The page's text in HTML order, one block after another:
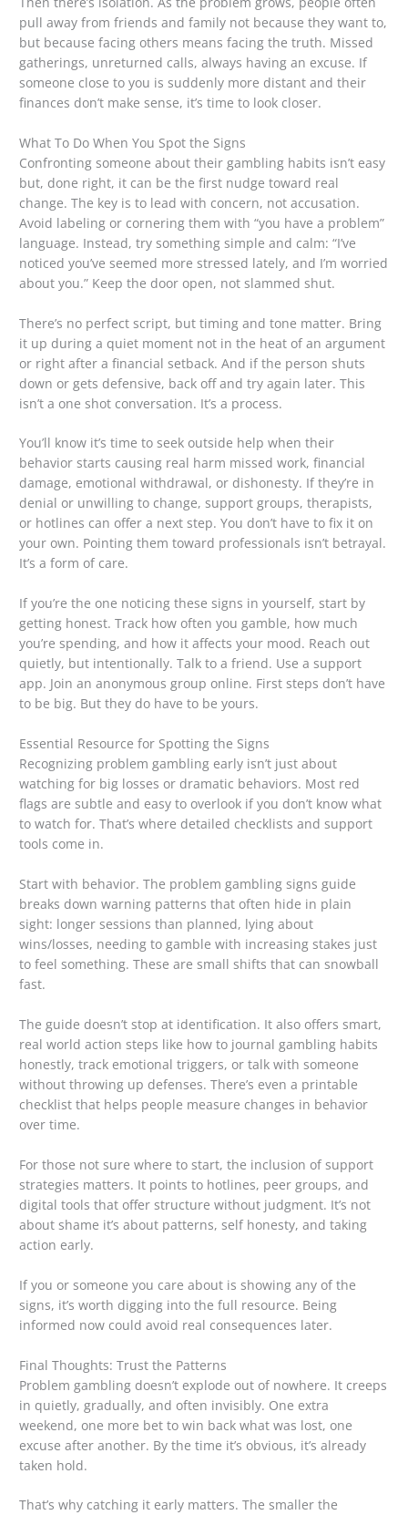
pull away from friends and family not because they want to,
but because facing others means facing the truth. Missed
gatherings, unreturned calls, always having an excuse. If
someone close to you is suddenly more distant and their
finances don’t make sense, it’s time to look closer.
What To Do When You Spot the Signs
Confronting someone about their gambling habits isn’t easy
but, done right, it can be the first nudge toward real
change. The key is to lead with concern, not accusation.
Avoid labeling or cornering them with “you have a problem”
language. Instead, try something simple and calm: “I’ve
noticed you’ve seemed more stressed lately, and I’m worried
about you.” Keep the door open, not slammed shut.
There’s no perfect script, but timing and tone matter. Bring
it up during a quiet moment not in the heat of an argument
or right after a financial setback. And if the person shuts
down or gets defensive, back off and try again later. This
isn’t a one shot conversation. It’s a process.
You’ll know it’s time to seek outside help when their
behavior starts causing real harm missed work, financial
damage, emotional withdrawal, or dishonesty. If they’re in
denial or unwilling to change, support groups, therapists,
or hotlines can offer a next step. You don’t have to fix it on
your own. Pointing them toward professionals isn’t betrayal.
It’s a form of care.
If you’re the one noticing these signs in yourself, start by
getting honest. Track how often you gamble, how much
you’re spending, and how it affects your mood. Reach out
quietly, but intentionally. Talk to a friend. Use a support
app. Join an anonymous group online. First steps don’t have
to be big. But they do have to be yours.
Essential Resource for Spotting the Signs
Recognizing problem gambling early isn’t just about
watching for big losses or dramatic behaviors. Most red
flags are subtle and easy to overlook if you don’t know what
to watch for. That’s where detailed checklists and support
tools come in.
Start with behavior. The problem gambling signs guide
breaks down warning patterns that often hide in plain
sight: longer sessions than planned, lying about
wins/losses, needing to gamble with increasing stakes just
to feel something. These are small shifts that can snowball
fast.
The guide doesn’t stop at identification. It also offers smart,
real world action steps like how to journal gambling habits
honestly, track emotional triggers, or talk with someone
without throwing up defenses. There’s even a printable
checklist that helps people measure changes in behavior
over time.
For those not sure where to start, the inclusion of support
strategies matters. It points to hotlines, peer groups, and
digital tools that offer structure without judgment. It’s not
about shame it’s about patterns, self honesty, and taking
action early.
If you or someone you care about is showing any of the
signs, it’s worth digging into the full resource. Being
informed now could avoid real consequences later.
Final Thoughts: Trust the Patterns
Problem gambling doesn’t explode out of nowhere. It creeps
in quietly, gradually, and often invisibly. One extra
weekend, one more bet to win back what was lost, one
excuse after another. By the time it’s obvious, it’s already
taken hold.
That’s why catching it early matters. The smaller the